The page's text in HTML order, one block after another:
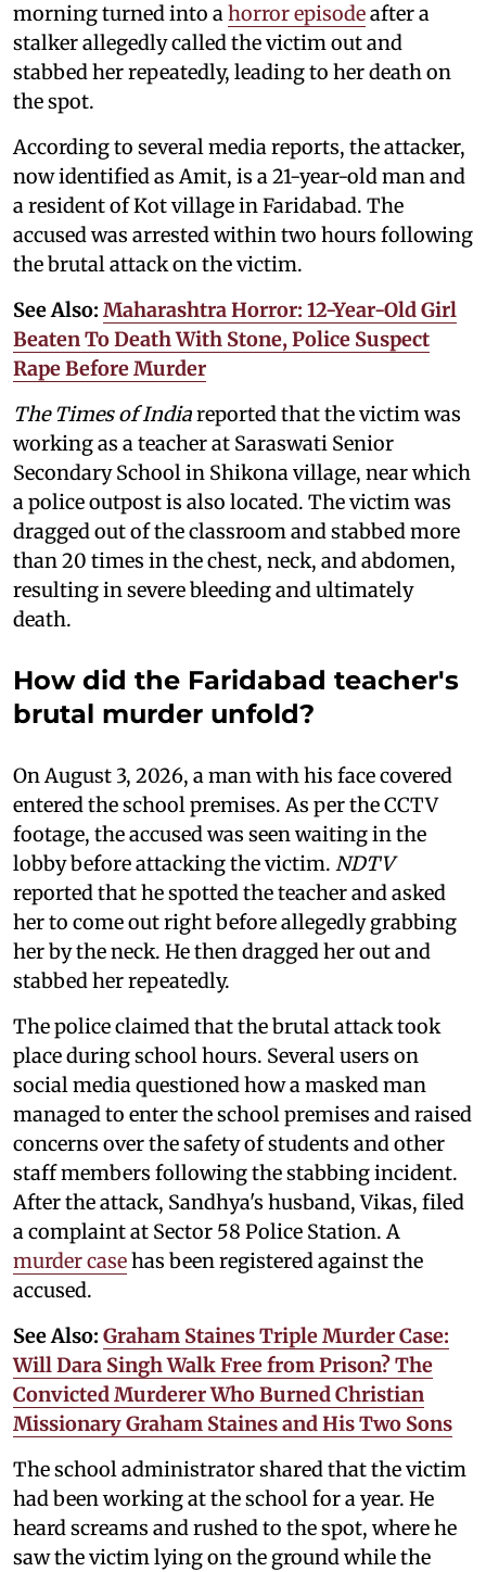
morning turned into ahorror episodeafter a
stalker allegedly called the victim out and
stabbed her repeatedly, leading to her death on
the spot.
According to several media reports, the attacker,
now identified as Amit, is a 21-year-old man and
a resident of Kot village in Faridabad. The
accused was arrested within two hours following
the brutal attack on the victim.
See Also: Maharashtra Horror: 12-Year-Old Girl
Beaten To Death With Stone, Police Suspect
Rape Before Murder
The Times of Indiareported that the victim was
working as a teacher at Saraswati Senior
Secondary School in Shikona village, near which
a police outpost is also located. The victim was
dragged out of the classroom and stabbed more
than 20 times in the chest, neck, and abdomen,
resulting in severe bleeding and ultimately
death.
How did the Faridabad teacher's
brutal murder unfold?
On August 3, 2026, a man with his face covered
entered the school premises. As per the CCTV
footage, the accused was seen waiting in the
lobby before attacking the victim. NDTV
reported that he spotted the teacher and asked
her to come out right before allegedly grabbing
her by the neck. He then dragged her out and
stabbed her repeatedly.
The police claimed that the brutal attack took
place during school hours. Several users on
social media questioned how a masked man
managed to enter the school premises and raised
concerns over the safety of students and other
staff members following the stabbing incident.
After the attack, Sandhya's husband, Vikas, filed
a complaint at Sector 58 Police Station. A
murder casehas been registered against the
accused.
See Also: Graham Staines Triple Murder Case:
Will Dara Singh Walk Free from Prison? The
Convicted Murderer Who Burned Christian
Missionary Graham Staines and His Two Sons
The school administrator shared that the victim
had been working at the school for a year. He
heard screams and rushed to the spot, where he
saw the victim lying on the ground while the